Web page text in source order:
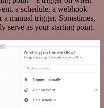
a schedule, a webhook
a manual trigger. Sometimes,
serve as your starting point.